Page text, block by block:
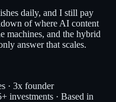
daily, and I still pay
of where AI content
machines, and the hybrid
answer that scales.
· 3x founder
investments · Based in